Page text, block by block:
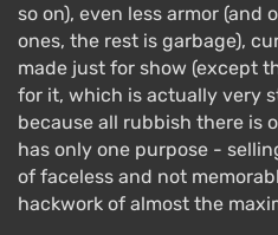
acquire a phobia – it will
grant an additional perk
The Outer Worlds offers an
system, with the dialogue
for the developers. Almost
resolved with words rather
affect dialogues, except for
so on), even less armor (and
ones, the rest is garbage),
made just for show (except
for it, which is actually very
because all rubbish there is
has only one purpose -
of faceless and not
hackwork of almost the